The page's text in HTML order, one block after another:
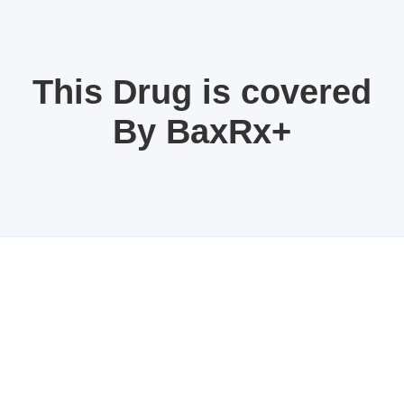
This Drug is covered
By BaxRx+